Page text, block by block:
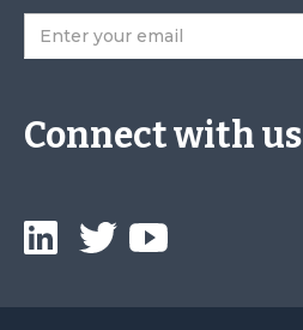
Connect with us